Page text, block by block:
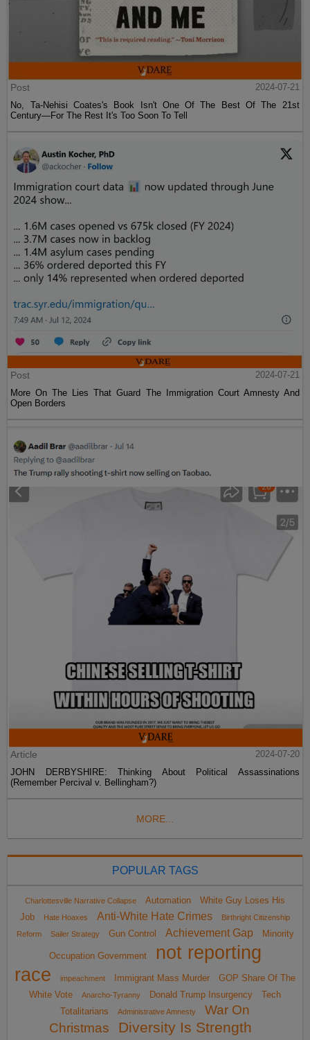
Post
2024-07-21
No, Ta-Nehisi Coates's Book Isn't One Of The Best Of The 21st
Century—For The Rest It's Too Soon To Tell
Post
2024-07-21
More On The Lies That Guard The Immigration Court Amnesty And
Open Borders
Article
2024-07-20
JOHN DERBYSHIRE: Thinking About Political Assassinations
(Remember Percival v. Bellingham?)
MORE...
POPULAR TAGS
Charlottesville Narrative Collapse Automation
White Guy Loses His
Job
Hate Hoaxes Anti-White Hate Crimes
Birthright Citizenship
Reform
Sailer Strategy Gun Control Achievement Gap Minority
Occupation Government
not reporting
race
impeachment Immigrant Mass Murder
GOP Share Of The
White Vote
Anarcho-Tyranny Donald Trump Insurgency
Tech
Totalitarians
Administrative Amnesty
War On
Christmas
Diversity Is Strength